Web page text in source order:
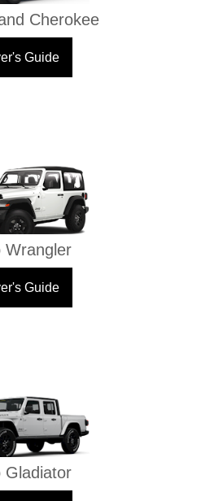
Cherokee
Guide
Wrangler
Guide
Gladiator